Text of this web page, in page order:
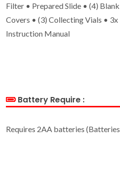
Filter • Prepared Slide • (4)
Covers • (3) Collecting Vials •
Instruction Manual
Battery Require :
Requires 2AA batteries